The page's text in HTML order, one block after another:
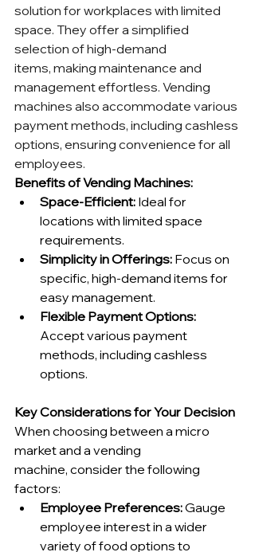
solution for workplaces with limited
space. They offer a simplified
selection of high-demand
items, making maintenance and
management effortless. Vending
machines also accommodate various
payment methods, including cashless
options, ensuring convenience for all
employees.
Benefits of Vending Machines:
Space-Efficient: Ideal for
locations with limited space
requirements.
Simplicity in Offerings: Focus on
specific, high-demand items for
easy management.
Flexible Payment Options:
Accept various payment
methods, including cashless
options.
Key Considerations for Your Decision
When choosing between a micro
market and a vending
machine, consider the following
factors:
Employee Preferences: Gauge
employee interest in a wider
variety of food options to